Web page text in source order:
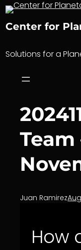
Skip
content
Center for
Solutions for a
Team
Juan Ramirez
How